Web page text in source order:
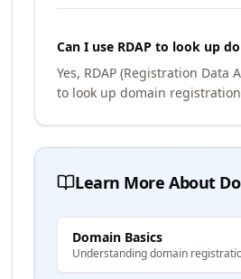
Can I use RDAP to look up
Yes, RDAP (Registration Data
to look up domain
Learn More About
Domain Basics
Understanding domain